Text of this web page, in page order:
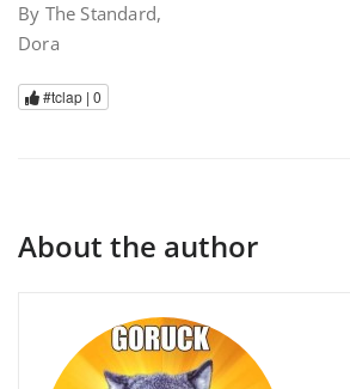
By The Standard,
Dora
#tclap | 0
About the author